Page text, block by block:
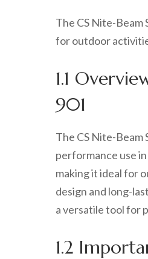
The CS Nite-
for outdoor
1.1
901
The CS Nite-
performance use
making it ideal for
design and long-
a versatile tool for
1.2